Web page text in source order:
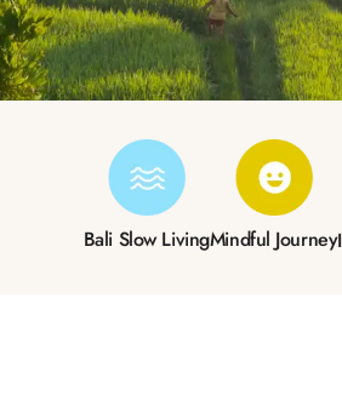
Bali Slow LivingMindful Journey